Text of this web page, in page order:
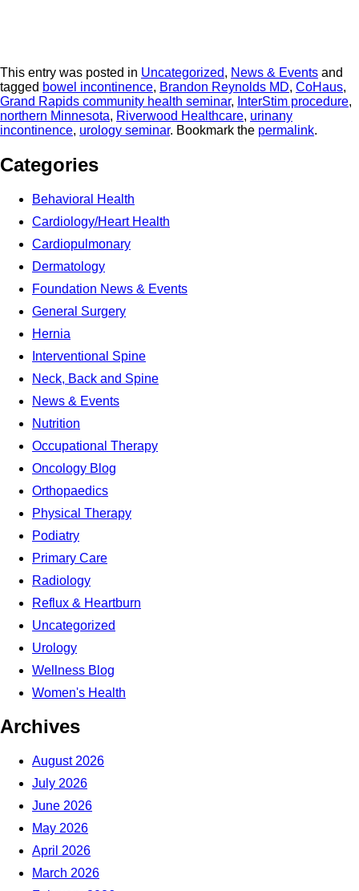
This entry was posted in Uncategorized, News & Events and
tagged bowel incontinence, Brandon Reynolds MD, CoHaus,
Grand Rapids community health seminar, InterStim procedure,
northern Minnesota, Riverwood Healthcare, urinany
incontinence, urology seminar. Bookmark the permalink.
Categories
Behavioral Health
Cardiology/Heart Health
Cardiopulmonary
Dermatology
Foundation News & Events
General Surgery
Hernia
Interventional Spine
Neck, Back and Spine
News & Events
Nutrition
Occupational Therapy
Oncology Blog
Orthopaedics
Physical Therapy
Podiatry
Primary Care
Radiology
Reflux & Heartburn
Uncategorized
Urology
Wellness Blog
Women's Health
Archives
August 2026
July 2026
June 2026
May 2026
April 2026
March 2026